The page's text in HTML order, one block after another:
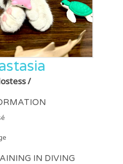
/
IN DIVING